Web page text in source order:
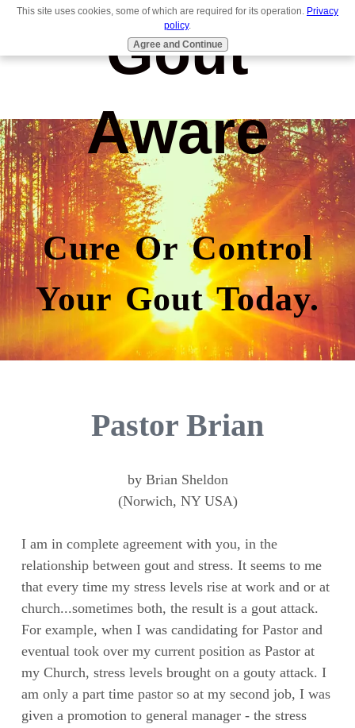
Gout
Aware
Cure Or Control
Your Gout Today.
Pastor Brian
by Brian Sheldon
(Norwich, NY USA)
I am in complete agreement with you, in the
relationship between gout and stress. It seems to me
that every time my stress levels rise at work and or at
church...sometimes both, the result is a gout attack.
For example, when I was candidating for Pastor and
eventual took over my current position as Pastor at
my Church, stress levels brought on a gouty attack. I
am only a part time pastor so at my second job, I was
given a promotion to general manager - the stress
This site uses cookies, some of which are required for its operation. Privacy
policy.
Agree and Continue